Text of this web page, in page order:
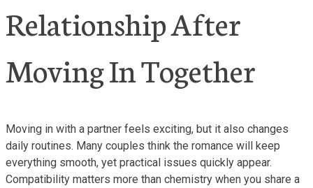
Relationship After
Moving In Together
Moving in with a partner feels exciting, but it also changes
daily routines. Many couples think the romance will keep
everything smooth, yet practical issues quickly appear.
Compatibility matters more than chemistry when you share a